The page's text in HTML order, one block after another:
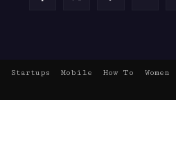
Startups Mobile How To Women